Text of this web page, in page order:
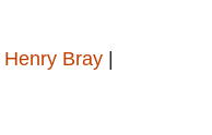
Henry Bray